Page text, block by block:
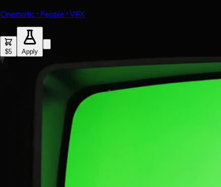
Cinematic • People • VFX
$5 Apply